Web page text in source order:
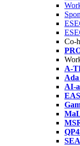
Co-
A-
AI-